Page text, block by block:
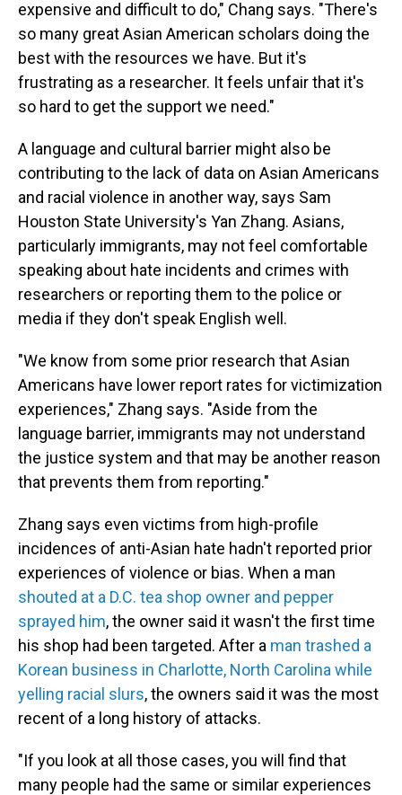
expensive and difficult to do," Chang says. "There's
so many great Asian American scholars doing the
best with the resources we have. But it's
frustrating as a researcher. It feels unfair that it's
so hard to get the support we need."
A language and cultural barrier might also be
contributing to the lack of data on Asian Americans
and racial violence in another way, says Sam
Houston State University's Yan Zhang. Asians,
particularly immigrants, may not feel comfortable
speaking about hate incidents and crimes with
researchers or reporting them to the police or
media if they don't speak English well.
"We know from some prior research that Asian
Americans have lower report rates for victimization
experiences," Zhang says. "Aside from the
language barrier, immigrants may not understand
the justice system and that may be another reason
that prevents them from reporting."
Zhang says even victims from high-profile
incidences of anti-Asian hate hadn't reported prior
experiences of violence or bias. When a man
shouted at a D.C. tea shop owner and pepper
sprayed him, the owner said it wasn't the first time
his shop had been targeted. After a man trashed a
Korean business in Charlotte, North Carolina while
yelling racial slurs, the owners said it was the most
recent of a long history of attacks.
"If you look at all those cases, you will find that
many people had the same or similar experiences